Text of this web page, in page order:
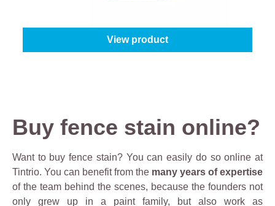
View product
Buy fence stain online?
Want to buy fence stain? You can easily do so online at
Tintrio. You can benefit from the many years of expertise
of the team behind the scenes, because the founders not
only grew up in a paint family, but also work as